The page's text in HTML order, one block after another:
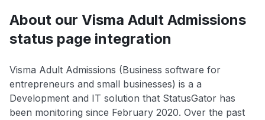
About our Visma Adult Admissions
status page integration
Visma Adult Admissions (Business software for
entrepreneurs and small businesses) is a a
Development and IT solution that StatusGator has
been monitoring since February 2020. Over the past